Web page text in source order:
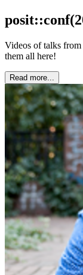
Videos of talks
them all here!
Read more...